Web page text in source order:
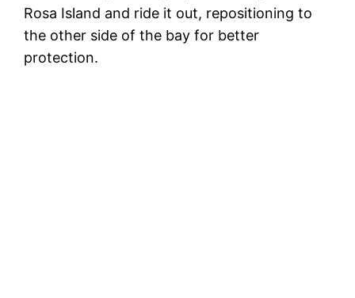
Rosa Island and ride it out, repositioning to
the other side of the bay for better
protection.